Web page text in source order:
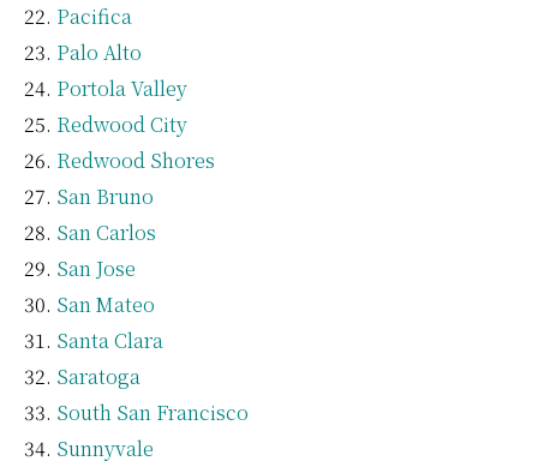
Pacifica
Palo Alto
Portola Valley
Redwood City
Redwood Shores
San Bruno
San Carlos
San Jose
San Mateo
Santa Clara
Saratoga
South San Francisco
Sunnyvale